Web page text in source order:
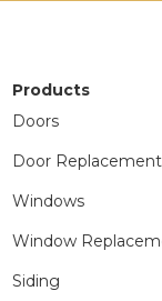
Products
Doors
Door Replacement
Windows
Window
Siding